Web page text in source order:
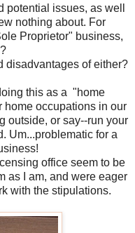
issues, as well
nothing about. For
Proprietor" business,
disadvantages of either?
this as a "home
home occupations in our
outside, or say--run your
Um...problematic for a
office seem to be
as I am, and were eager
with the stipulations.